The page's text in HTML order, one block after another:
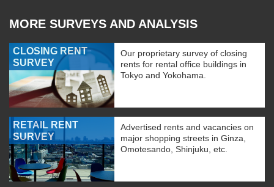
MORE SURVEYS AND ANALYSIS
CLOSING RENT
SURVEY
Our proprietary survey of closing
rents for rental office buildings in
Tokyo and Yokohama.
RETAIL RENT
SURVEY
Advertised rents and vacancies on
major shopping streets in Ginza,
Omotesando, Shinjuku, etc.